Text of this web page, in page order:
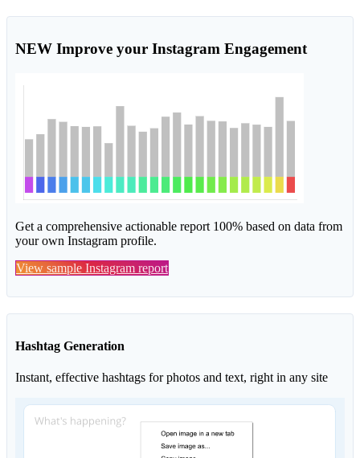
NEW Improve your Instagram Engagement
Get a comprehensive actionable report 100% based on data from
your own Instagram profile.
View sample Instagram report
Hashtag Generation
Instant, effective hashtags for photos and text, right in any site